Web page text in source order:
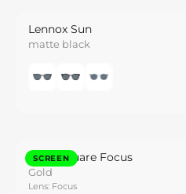
Lennox Sun
matte black
SCREEN
Caeli Square Focus
Gold
Lens: Focus